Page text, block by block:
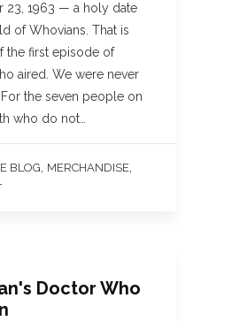
23, 1963 — a holy date
of Whovians. That is
the first episode of
aired. We were never
the seven people on
who do not…
BLOG MERCHANDISE
Doctor Who